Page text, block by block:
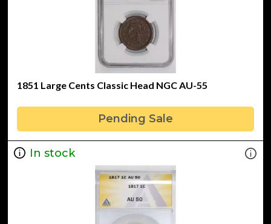
1851 Large Cents Classic Head NGC AU-55
Pending Sale
In stock